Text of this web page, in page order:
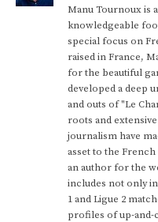
Manu Tournoux is
knowledgeable
special focus on
raised in France,
for the beautiful
developed a deep
and outs of "Le
roots and
journalism have
asset to the French
an author for the
includes not only
1 and Ligue 2
profiles of up-and-